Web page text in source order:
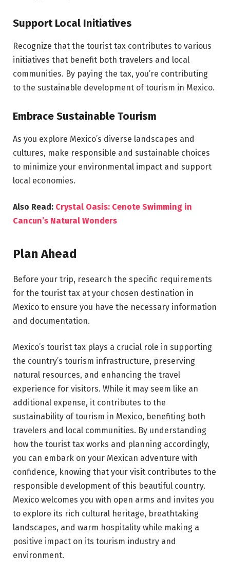
Support Local Initiatives
Recognize that the tourist tax contributes to various
initiatives that benefit both travelers and local
communities. By paying the tax, you’re contributing
to the sustainable development of tourism in Mexico.
Embrace Sustainable Tourism
As you explore Mexico’s diverse landscapes and
cultures, make responsible and sustainable choices
to minimize your environmental impact and support
local economies.
Also Read: Crystal Oasis: Cenote Swimming in
Cancun’s Natural Wonders
Plan Ahead
Before your trip, research the specific requirements
for the tourist tax at your chosen destination in
Mexico to ensure you have the necessary information
and documentation.
Mexico’s tourist tax plays a crucial role in supporting
the country’s tourism infrastructure, preserving
natural resources, and enhancing the travel
experience for visitors. While it may seem like an
additional expense, it contributes to the
sustainability of tourism in Mexico, benefiting both
travelers and local communities. By understanding
how the tourist tax works and planning accordingly,
you can embark on your Mexican adventure with
confidence, knowing that your visit contributes to the
responsible development of this beautiful country.
Mexico welcomes you with open arms and invites you
to explore its rich cultural heritage, breathtaking
landscapes, and warm hospitality while making a
positive impact on its tourism industry and
environment.